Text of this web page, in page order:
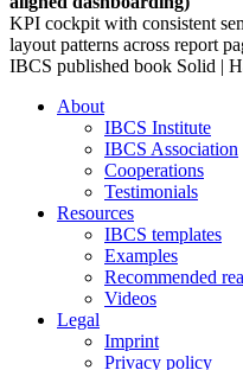
KPI cockpit with consistent
layout patterns across report
IBCS published book Solid |
About
IBCS Institute
IBCS Association
Cooperations
Testimonials
Resources
IBCS templates
Examples
Recommended
Videos
Legal
Imprint
Privacy policy